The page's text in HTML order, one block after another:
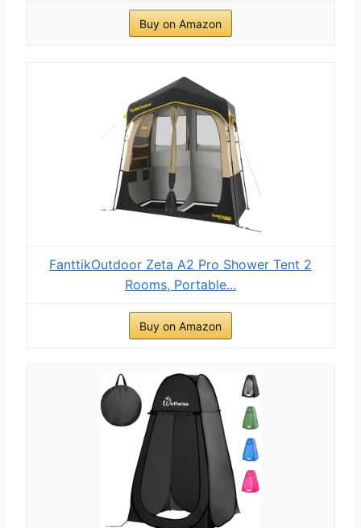
Buy on Amazon
FanttikOutdoor Zeta A2 Pro Shower Tent 2
Rooms, Portable...
Buy on Amazon